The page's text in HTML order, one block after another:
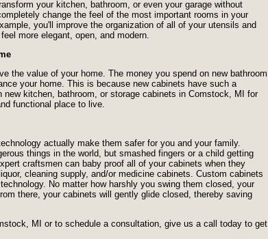
your kitchen, bathroom, or even your garage without
change the feel of the most important rooms in your
you'll improve the organization of all of your utensils and
more elegant, open, and modern.
the value of your home. The money you spend on new bathroom
your home. This is because new cabinets have such a
kitchen, bathroom, or storage cabinets in Comstock, MI for
functional place to live.
actually make them safer for you and your family.
things in the world, but smashed fingers or a child getting
craftsmen can baby proof all of your cabinets when they
cleaning supply, and/or medicine cabinets. Custom cabinets
No matter how harshly you swing them closed, your
there, your cabinets will gently glide closed, thereby saving
MI or to schedule a consultation, give us a call today to get